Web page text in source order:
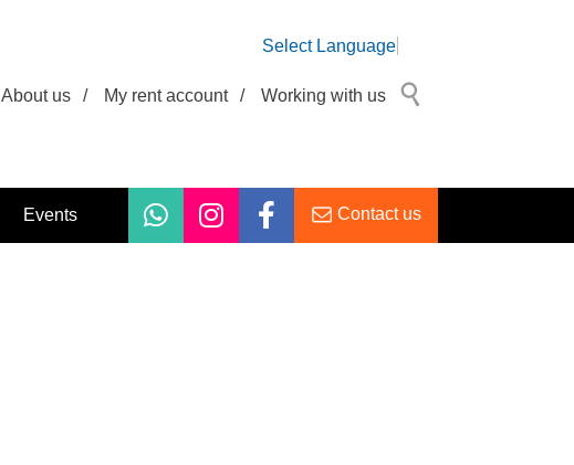
Select Language
About us / My rent account / Working with us
Events Contact us